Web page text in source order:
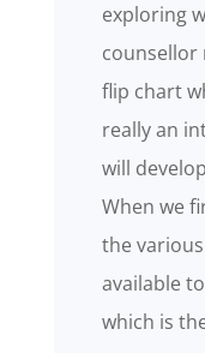
exploring
counsellor
flip chart
really an
will
When we
the
available
which is